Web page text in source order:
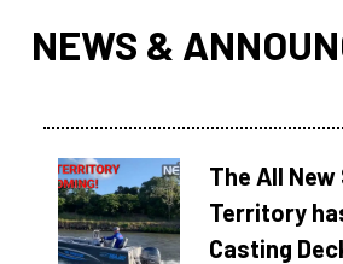
NEWS &
The All
Territory
Casting